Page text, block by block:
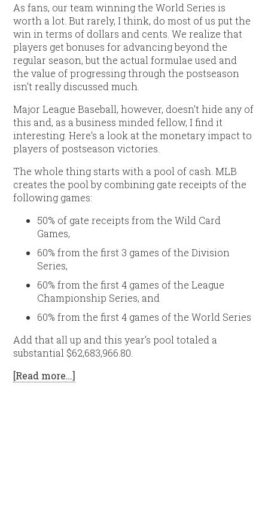
As fans, our team winning the World Series is
worth a lot. But rarely, I think, do most of us put the
win in terms of dollars and cents. We realize that
players get bonuses for advancing beyond the
regular season, but the actual formulae used and
the value of progressing through the postseason
isn’t really discussed much.
Major League Baseball, however, doesn’t hide any of
this and, as a business minded fellow, I find it
interesting. Here’s a look at the monetary impact to
players of postseason victories.
The whole thing starts with a pool of cash. MLB
creates the pool by combining gate receipts of the
following games:
50% of gate receipts from the Wild Card
Games,
60% from the first 3 games of the Division
Series,
60% from the first 4 games of the League
Championship Series, and
60% from the first 4 games of the World Series
Add that all up and this year’s pool totaled a
substantial $62,683,966.80.
[Read more…]